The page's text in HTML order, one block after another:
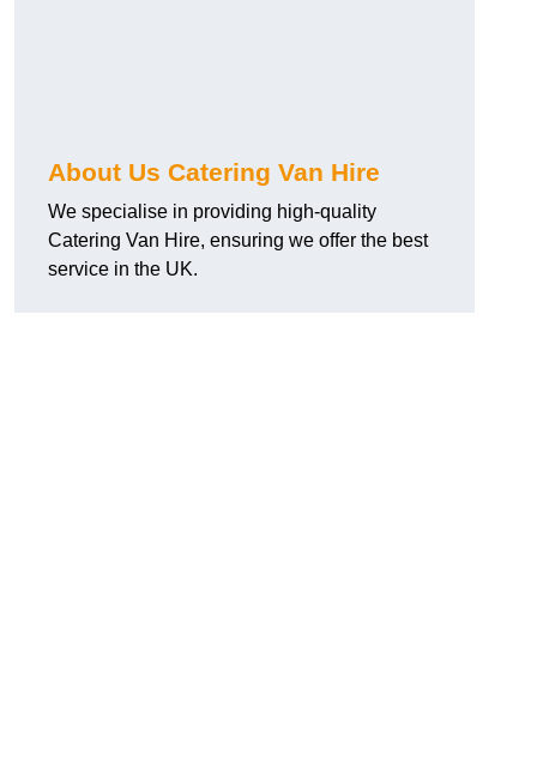
About Us Catering Van Hire
We specialise in providing high-quality
Catering Van Hire, ensuring we offer the best
service in the UK.